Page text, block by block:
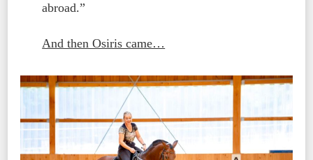
abroad.”
And then Osiris came…